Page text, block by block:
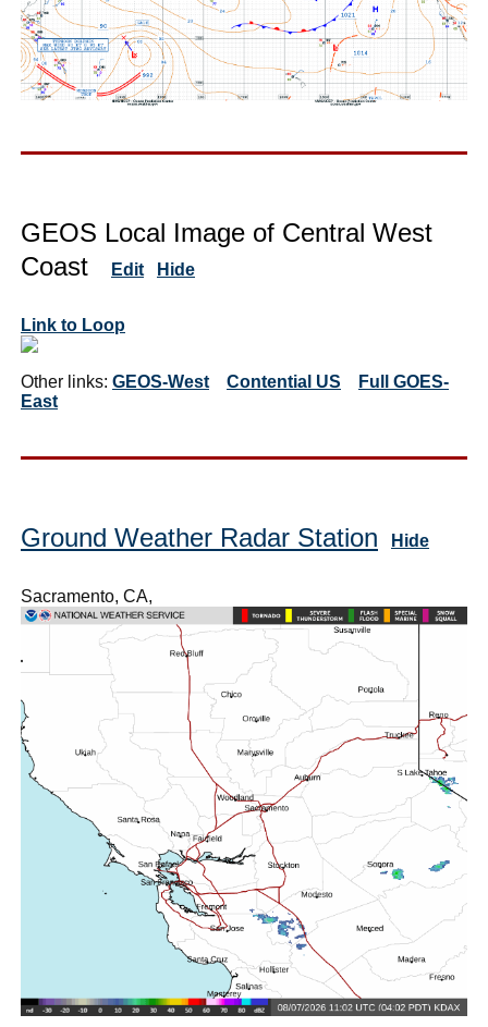
GEOS Local Image of Central West
Coast
Edit Hide
Link to Loop
Other links: GEOS-West Contential US
Full GOES-
East
Ground Weather Radar Station Hide
Sacramento, CA,